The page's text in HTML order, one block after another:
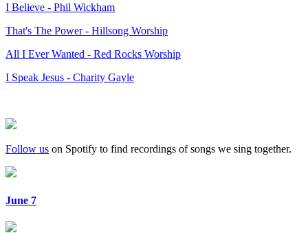
I Believe - Phil Wickham
That's The Power - Hillsong Worship
All I Ever Wanted - Red Rocks Worship
I Speak Jesus - Charity Gayle
Follow us on Spotify to find recordings of songs we sing together.
June 7